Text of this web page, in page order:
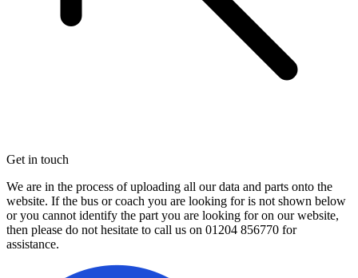
Get in touch
We are in the process of uploading all our data and parts onto the
website. If the bus or coach you are looking for is not shown below
or you cannot identify the part you are looking for on our website,
then please do not hesitate to call us on 01204 856770 for
assistance.